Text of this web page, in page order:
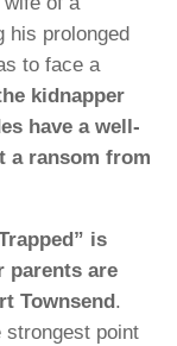
his prolonged
to face a
kidnapper
have a well-
a ransom from
is
parents are
Townsend.
strongest point